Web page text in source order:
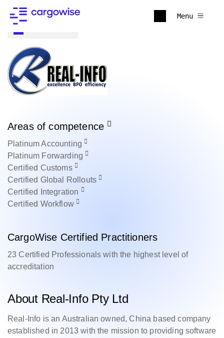
Menu
Areas of competence
Platinum Accounting
Platinum Forwarding
Certified Customs
Certified Global Rollouts
Certified
Integration
Certified Workflow
CargoWise Certified Practitioners
23 Certified Professionals with the highest level of
accreditation
About Real-Info Pty Ltd
Real-Info is an Australian owned, China based company
established in 2013 with the mission to providing software